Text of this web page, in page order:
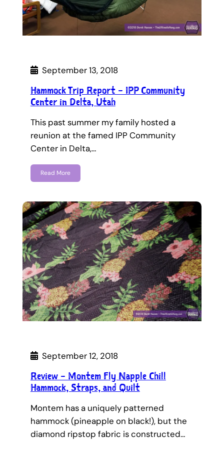
September 13, 2018
Hammock Trip Report – IPP Community
Center in Delta, Utah
This past summer my family hosted a
reunion at the famed IPP Community
Center in Delta,…
Read More
September 12, 2018
Review – Montem Fly Napple Chill
Hammock, Straps, and Quilt
Montem has a uniquely patterned
hammock (pineapple on black!), but the
diamond ripstop fabric is constructed…